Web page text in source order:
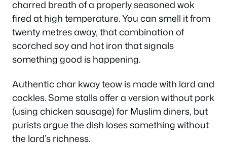
charred breath of a properly seasoned wok
fired at high temperature. You can smell it from
twenty metres away, that combination of
scorched soy and hot iron that signals
something good is happening.
Authentic char kway teow is made with lard and
cockles. Some stalls offer a version without pork
(using chicken sausage) for Muslim diners, but
purists argue the dish loses something without
the lard’s richness.